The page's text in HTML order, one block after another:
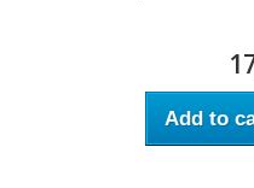
Add to